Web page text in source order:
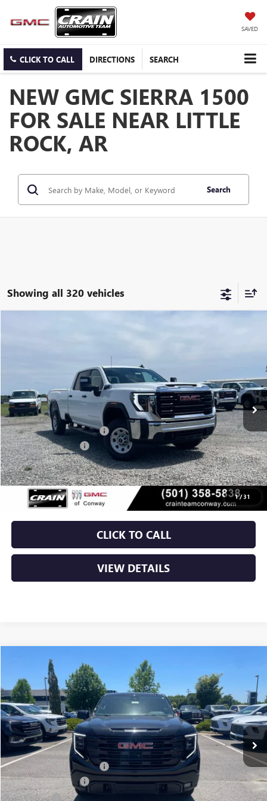
SAVED
CLICK TO CALL DIRECTIONS SEARCH
NEW GMC SIERRA 1500
FOR SALE NEAR LITTLE
ROCK, AR
Search
Showing all 320 vehicles
1/31
GMC SIERRA 2500 HD
Dealer Fleet Grounded Stock
MSRP: $58,225
Crain Customer Discount: -$3,906
Purchase Allowance -$1,500
Service & Handling Fee +$129
Crain Price: $52,948
CLICK TO CALL
VIEW DETAILS
2026GMC SIERRA 1500 ELEVATION
VIN:3GTPUJEKXTG143606Stock: 6GT9055
Courtesy Transportation Unit Ext. Int.
BUY FINANCE
MSRP: $56,490
Crain Customer Discount: -$8,500
Purchase Allowance -$1,750
Bonus Cash -$1,750
Compare Vehicle